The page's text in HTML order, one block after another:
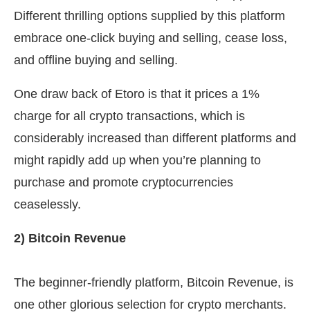
Different thrilling options supplied by this platform
embrace one-click buying and selling, cease loss,
and offline buying and selling.
One draw back of Etoro is that it prices a 1%
charge for all crypto transactions, which is
considerably increased than different platforms and
might rapidly add up when you’re planning to
purchase and promote cryptocurrencies
ceaselessly.
2) Bitcoin Revenue
The beginner-friendly platform, Bitcoin Revenue, is
one other glorious selection for crypto merchants.